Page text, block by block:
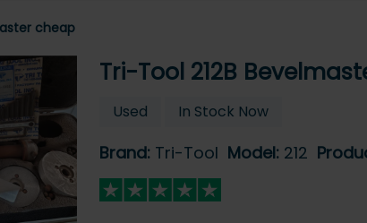
cheap
Tri-Tool 212B
Used In Stock Now
Brand: Tri-Tool Model: 212